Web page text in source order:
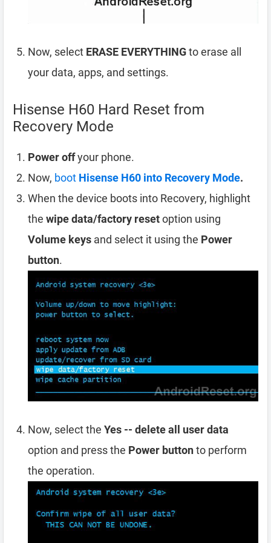
Now, select ERASE EVERYTHINGto erase all
your data, apps, and settings.
Hisense H60 Hard Reset from
Recovery Mode
Power offyour phone.
Now, boot Hisense H60 into Recovery Mode.
When the device boots into Recovery, highlight
the wipe data/factory resetoption using
Volume keys and select it using the Power
button.
Now, select the Yes -- delete all user data
option and press the Power buttonto perform
the operation.